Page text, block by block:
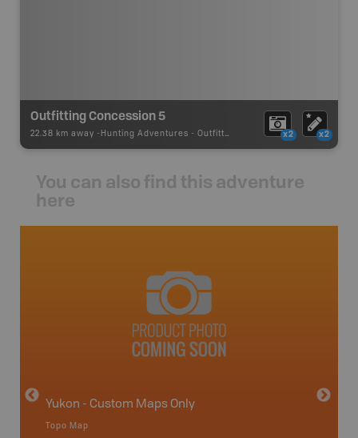
Outfitting Concession 5
22.38 km away - Hunting Adventures - Outfitter Concession x2 x2
You can also find this adventure
here
Yukon - Custom Maps Only
Topo Map